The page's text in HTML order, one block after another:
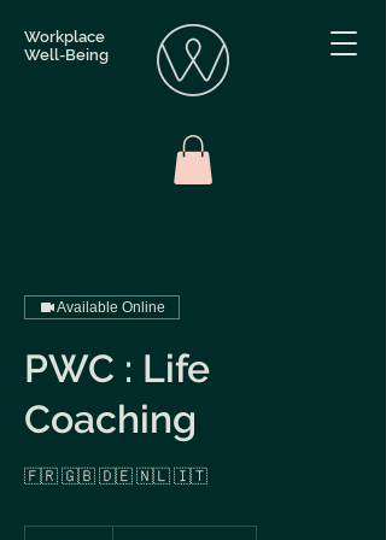
Workplace
Well-Being
Available Online
PWC : Life
Coaching
🇫🇷 🇬🇧 🇩🇪 🇳🇱 🇮🇹